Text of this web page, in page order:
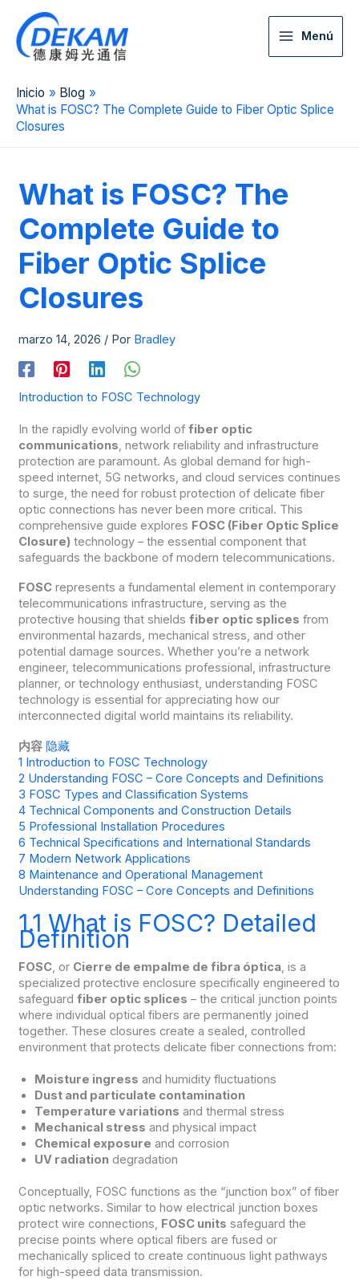
Menú
Inicio
Blog
What is FOSC? The Complete Guide to Fiber Optic Splice
Closures
What is FOSC? The
Complete Guide to
Fiber Optic Splice
Closures
marzo 14, 2026 / Por Bradley
Introduction to FOSC Technology
In the rapidly evolving world of fiber optic
communications, network reliability and infrastructure
protection are paramount. As global demand for high-
speed internet, 5G networks, and cloud services continues
to surge, the need for robust protection of delicate fiber
optic connections has never been more critical. This
comprehensive guide explores FOSC (Fiber Optic Splice
Closure) technology – the essential component that
safeguards the backbone of modern telecommunications.
FOSCrepresents a fundamental element in contemporary
telecommunications infrastructure, serving as the
protective housing that shields fiber optic splices from
environmental hazards, mechanical stress, and other
potential damage sources. Whether you’re a network
engineer, telecommunications professional, infrastructure
planner, or technology enthusiast, understanding FOSC
technology is essential for appreciating how our
interconnected digital world maintains its reliability.
内容 隐藏
1 Introduction to FOSC Technology
2 Understanding FOSC – Core Concepts and Definitions
3 FOSC Types and Classification Systems
4 Technical Components and Construction Details
5 Professional Installation Procedures
6 Technical Specifications and International Standards
7 Modern Network Applications
8 Maintenance and Operational Management
Understanding FOSC – Core Concepts and Definitions
1.1 What is FOSC? Detailed
Definition
FOSC, or Cierre de empalme de fibra óptica, is a
specialized protective enclosure specifically engineered to
safeguard fiber optic splices – the critical junction points
where individual optical fibers are permanently joined
together. These closures create a sealed, controlled
environment that protects delicate fiber connections from:
Moisture ingress and humidity fluctuations
Dust and particulate contamination
Temperature variations and thermal stress
Mechanical stress and physical impact
Chemical exposure and corrosion
UV radiation degradation
Conceptually, FOSC functions as the “junction box” of fiber
optic networks. Similar to how electrical junction boxes
protect wire connections, FOSC units safeguard the
precise points where optical fibers are fused or
mechanically spliced to create continuous light pathways
for high-speed data transmission.